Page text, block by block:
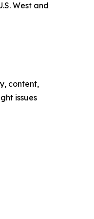
West and
content,
issues